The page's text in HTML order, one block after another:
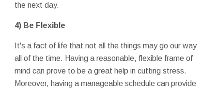
the next day.
4) Be Flexible
It's a fact of life that not all the things may go our way
all of the time. Having a reasonable, flexible frame of
mind can prove to be a great help in cutting stress.
Moreover, having a manageable schedule can provide